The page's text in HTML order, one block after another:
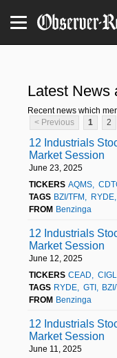
Latest News
Recent news which
< Previous
1 2
12 Industrials
Market Session
June 23, 2025
TICKERS AQMS
TAGS BZI/TFM RYDE
FROM Benzinga
12 Industrials
Market Session
June 12, 2025
TICKERS CEAD CIGL
TAGS RYDE GTI
FROM Benzinga
12 Industrials
Market Session
June 11, 2025